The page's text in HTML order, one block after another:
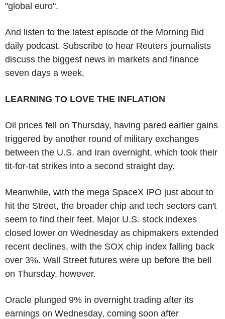
"global euro".
And listen to the latest episode of the Morning Bid
daily podcast. Subscribe to hear Reuters journalists
discuss the biggest news in markets and finance
seven days a week.
LEARNING TO LOVE THE INFLATION
Oil prices fell on Thursday, having pared earlier gains
triggered by another round of military exchanges
between the U.S. and Iran overnight, which took their
tit-for-tat strikes into a second straight day.
Meanwhile, with the mega SpaceX IPO just about to
hit the Street, the broader chip and tech sectors can't
seem to find their feet. Major U.S. stock indexes
closed lower on Wednesday as chipmakers extended
recent declines, with the SOX chip index falling back
over 3%. Wall Street futures were up before the bell
on Thursday, however.
Oracle plunged 9% in overnight trading after its
earnings on Wednesday, coming soon after